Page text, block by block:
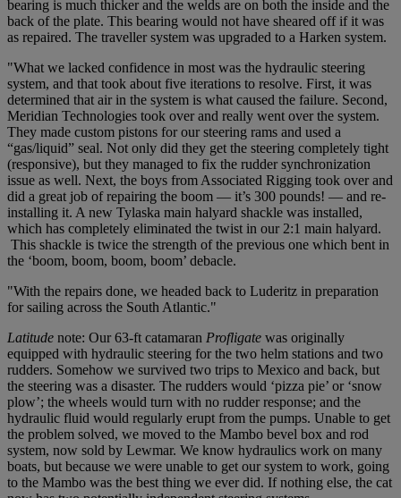
bearing is much thicker and the welds are on both the inside and the
back of the plate. This bearing would not have sheared off if it was
as repaired. The traveller system was upgraded to a Harken system.
"What we lacked confidence in most was the hydraulic steering
system, and that took about five iterations to resolve. First, it was
determined that air in the system is what caused the failure. Second,
Meridian Technologies took over and really went over the system.
They made custom pistons for our steering rams and used a
“gas/liquid” seal. Not only did they get the steering completely tight
(responsive), but they managed to fix the rudder synchronization
issue as well. Next, the boys from Associated Rigging took over and
did a great job of repairing the boom — it’s 300 pounds! — and re-
installing it. A new Tylaska main halyard shackle was installed,
which has completely eliminated the twist in our 2:1 main halyard.
This shackle is twice the strength of the previous one which bent in
the ‘boom, boom, boom, boom’ debacle.
"With the repairs done, we headed back to Luderitz in preparation
for sailing across the South Atlantic."
Latitude note: Our 63-ft catamaran Profligate was originally
equipped with hydraulic steering for the two helm stations and two
rudders. Somehow we survived two trips to Mexico and back, but
the steering was a disaster. The rudders would ‘pizza pie’ or ‘snow
plow’; the wheels would turn with no rudder response; and the
hydraulic fluid would regularly erupt from the pumps. Unable to get
the problem solved, we moved to the Mambo bevel box and rod
system, now sold by Lewmar. We know hydraulics work on many
boats, but because we were unable to get our system to work, going
to the Mambo was the best thing we ever did. If nothing else, the cat